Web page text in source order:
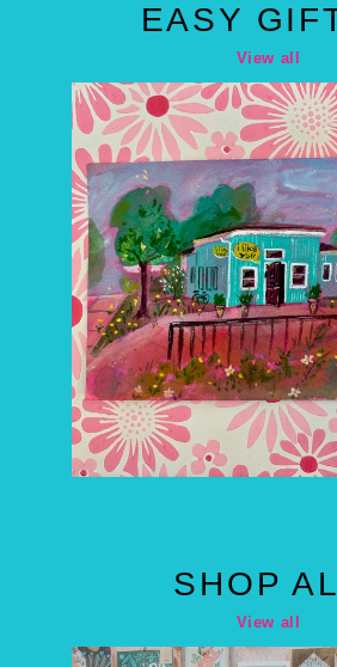
EASY
View all
SHOP
View all